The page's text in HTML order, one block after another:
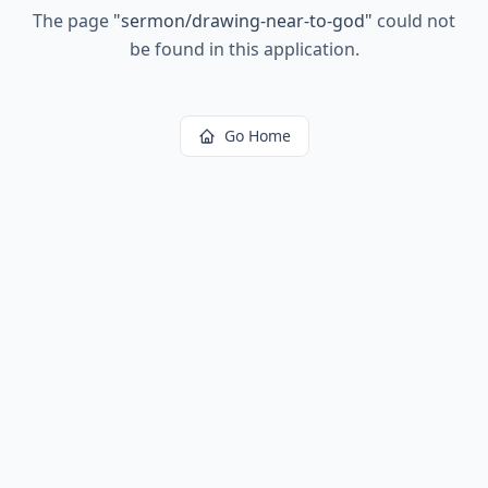
The page "sermon/drawing-near-to-god" could not
be found in this application.
Go Home